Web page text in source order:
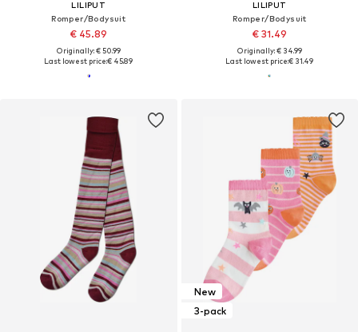
LILIPUT
Romper/Bodysuit
€ 45.89
Originally: € 50.99
Last lowest price:€ 45.89
LILIPUT
Romper/Bodysuit
€ 31.49
Originally: € 34.99
Last lowest price:€ 31.49
New
3-pack